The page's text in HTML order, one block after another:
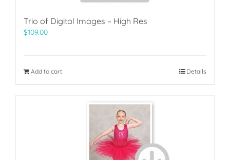
Trio of Digital Images – High Res
$109.00
Add to cart Details